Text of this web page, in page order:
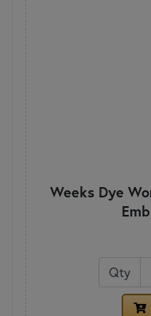
Weeks Dye
Qty